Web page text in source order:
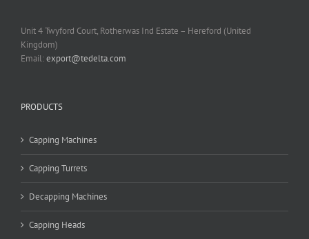
Unit 4 Twyford Court, Rotherwas Ind Estate – Hereford (United
Kingdom)
Email:export@tedelta.com
PRODUCTS
Capping Machines
Capping Turrets
Decapping Machines
Capping Heads